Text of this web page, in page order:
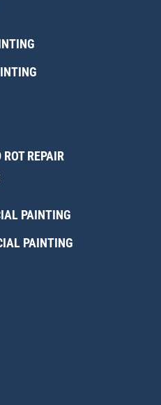
REPAIR
PAINTING
PAINTING